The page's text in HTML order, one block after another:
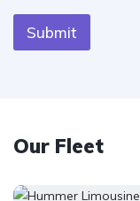
Submit
Our Fleet